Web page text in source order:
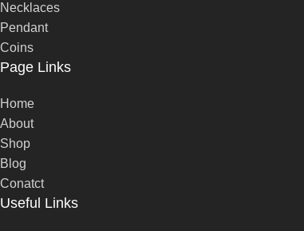
Necklaces
Pendant
Coins
Page Links
Home
About
Shop
Blog
Conatct
Useful Links